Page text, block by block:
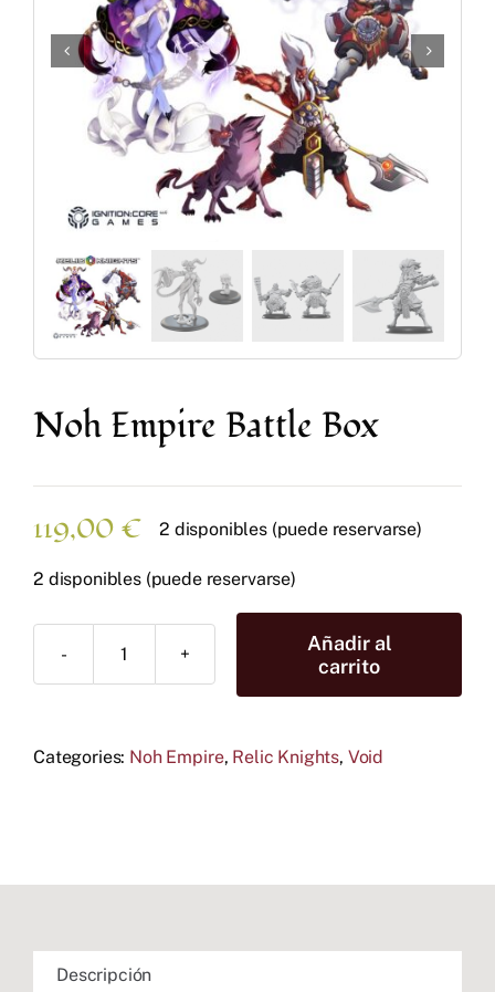
Accesorios y Hobby
Juegos de Mesa
Cartas Coleccionables
Juegos de Rol
Noh Empire Battle Box
119,00 € 2 disponibles (puede reservarse)
2 disponibles (puede reservarse)
Noh
Empire
cantidad
Añadir al
carrito
Categories: Noh Empire, Relic Knights, Void
Descripción